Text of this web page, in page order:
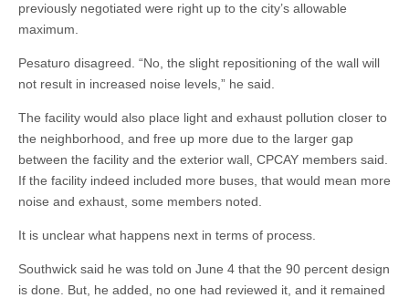
previously negotiated were right up to the city’s allowable
maximum.
Pesaturo disagreed. “No, the slight repositioning of the wall will
not result in increased noise levels,” he said.
The facility would also place light and exhaust pollution closer to
the neighborhood, and free up more due to the larger gap
between the facility and the exterior wall, CPCAY members said.
If the facility indeed included more buses, that would mean more
noise and exhaust, some members noted.
It is unclear what happens next in terms of process.
Southwick said he was told on June 4 that the 90 percent design
is done. But, he added, no one had reviewed it, and it remained